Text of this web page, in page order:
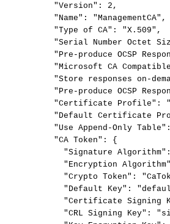
"Version":
2,
"Name":
"ManagementCA",
"Type of CA":
"X.509",
"Serial
Number Octet
"Pre-produce OCSP
"Microsoft CA Compatible
"Store
responses on-
"Pre-produce OCSP
"Certificate
Profile":
"Default Certificate
"Use Append-Only Table":
"CA Token":
{
"Signature Algorithm":
"Encryption
"Crypto Token":
"Default
Key":
"Certificate Signing
"CRL Signing Key":